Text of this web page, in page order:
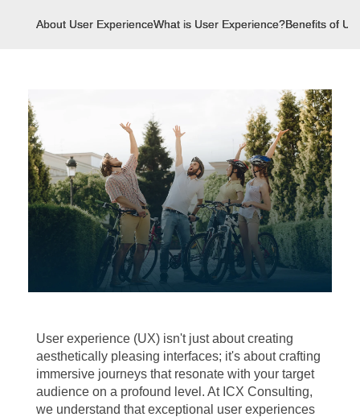
About User ExperienceWhat is User Experience?Benefits of
User experience (UX) isn't just about creating
aesthetically pleasing interfaces; it's about crafting
immersive journeys that resonate with your target
audience on a profound level. At ICX Consulting,
we understand that exceptional user experiences